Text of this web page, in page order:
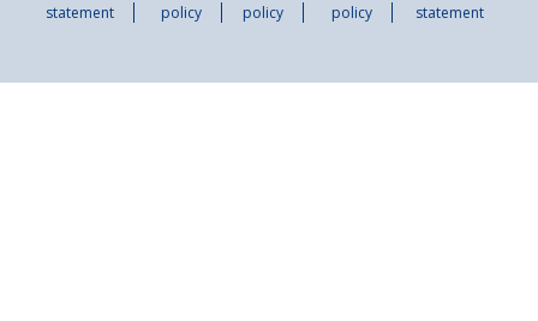
statement
policy
policy
policy
statement